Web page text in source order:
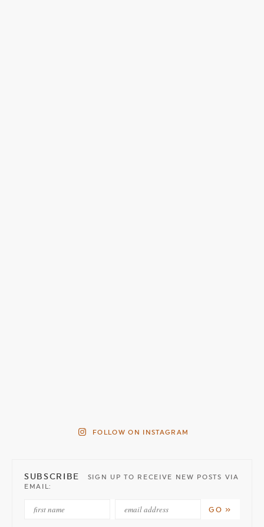
FOLLOW ON INSTAGRAM
SUBSCRIBE
SIGN UP TO RECEIVE NEW POSTS VIA
EMAIL: